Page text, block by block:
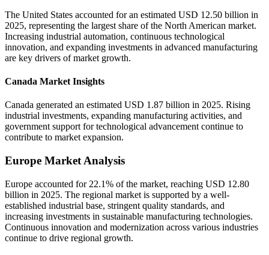
The United States accounted for an estimated USD 12.50 billion in
2025, representing the largest share of the North American market.
Increasing industrial automation, continuous technological
innovation, and expanding investments in advanced manufacturing
are key drivers of market growth.
Canada Market Insights
Canada generated an estimated USD 1.87 billion in 2025. Rising
industrial investments, expanding manufacturing activities, and
government support for technological advancement continue to
contribute to market expansion.
Europe Market Analysis
Europe accounted for 22.1% of the market, reaching USD 12.80
billion in 2025. The regional market is supported by a well-
established industrial base, stringent quality standards, and
increasing investments in sustainable manufacturing technologies.
Continuous innovation and modernization across various industries
continue to drive regional growth.